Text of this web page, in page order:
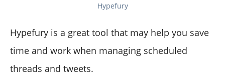
Hypefury
Hypefury is a great tool that may help you save
time and work when managing scheduled
threads and tweets.